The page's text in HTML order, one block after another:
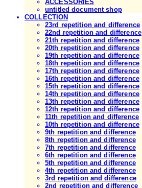
ACCESSORIES
untitled document shop
COLLECTION
23rd repetition and difference
22nd repetition and difference
21th repetition and difference
20th repetition and difference
19th repetition and difference
18th repetition and difference
17th repetition and difference
16th repetition and difference
15th repetition and difference
14th repetition and difference
13th repetition and difference
12th repetition and difference
11th repetition and difference
10th repetition and difference
9th repetition and difference
8th repetition and difference
7th repetition and difference
6th repetition and difference
5th repetition and difference
4th repetition and difference
3rd repetition and difference
2nd repetition and difference